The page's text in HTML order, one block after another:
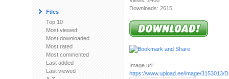
Files
Top 10
Most viewed
Most downloaded
Most rated
Most commented
Last added
Last viewed
Downloads: 2615
Image url:
https://www.upload.ee/image/3153013/